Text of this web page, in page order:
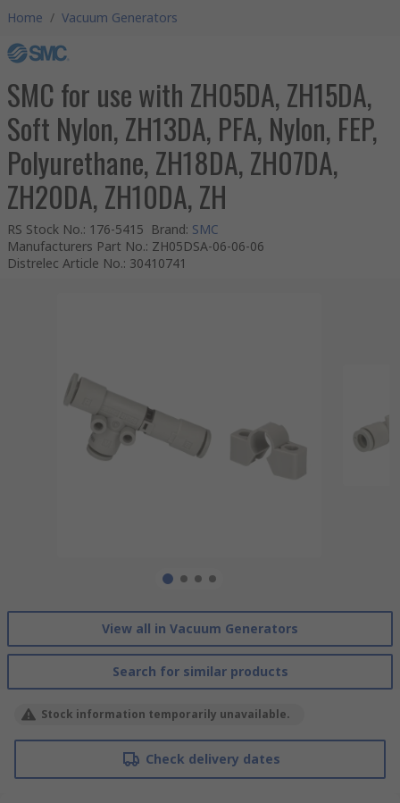
Home / Vacuum Generators
SMC for use with ZH05DA, ZH15DA,
Soft Nylon, ZH13DA, PFA, Nylon, FEP,
Polyurethane, ZH18DA, ZH07DA,
ZH20DA, ZH10DA, ZH
RS Stock No.: 176-5415 Brand: SMC
Manufacturers Part No.: ZH05DSA-06-06-06
Distrelec Article No.: 30410741
View all in Vacuum Generators
Search for similar products
Stock information temporarily unavailable.
Check delivery dates